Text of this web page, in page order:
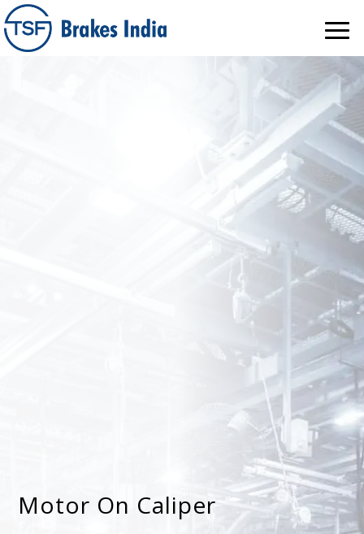
Motor On Caliper